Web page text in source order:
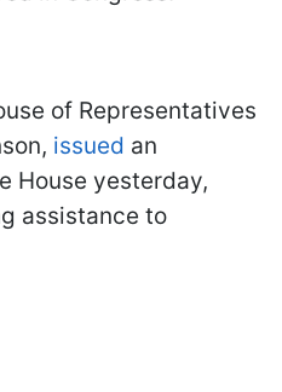
of Representatives
issued an
House yesterday,
assistance to